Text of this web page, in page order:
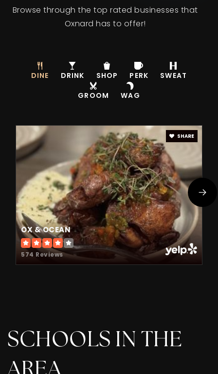
Browse through the top rated businesses that
Oxnard has to offer!
DINE DRINK SHOP PERK SWEAT
GROOM WAG
OX & OCEAN
574 Reviews
SHARE
SCHOOLS IN THE